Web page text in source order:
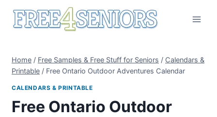
Home / Free Samples & Free Stuff for Seniors / Calendars &
Printable / Free Ontario Outdoor Adventures Calendar
CALENDARS & PRINTABLE
Free Ontario Outdoor